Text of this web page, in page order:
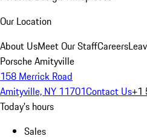
Our Location
About UsMeet Our StaffCareers
Porsche Amityville
158 Merrick Road
Amityville, NY 11701Contact Us+1
Today's hours
Sales